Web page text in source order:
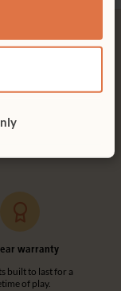
friendly designs
warranty
built to last for a
of play.